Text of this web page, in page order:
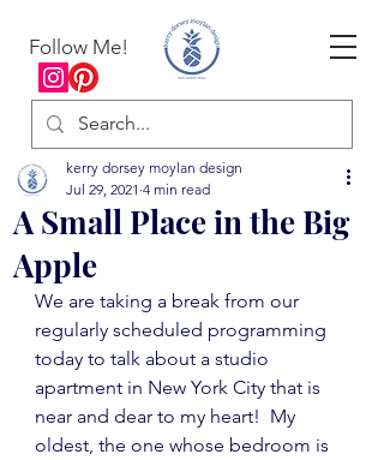
Follow Me!
A Small Place in the Big
Apple
kerry dorsey moylan design
Jul 29, 2021 4 min read
We are taking a break from our
regularly scheduled programming
today to talk about a studio
apartment in New York City that is
near and dear to my heart!  My
oldest, the one whose bedroom is